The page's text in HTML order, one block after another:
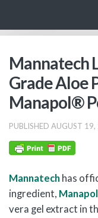
Mannatech
Grade Aloe
Manapol®
PUBLISHED AUGUST
Mannatech has
ingredient,
vera gel extract in